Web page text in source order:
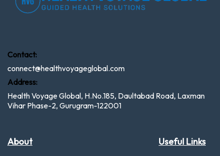
Contact:
connect@healthvoyageglobal.com
Address:
Health Voyage Global, H.No.185, Daultabad Road, Laxman
Vihar Phase-2, Gurugram-122001
About Useful Links